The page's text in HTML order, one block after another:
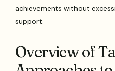
achievements without
support.
Overview of